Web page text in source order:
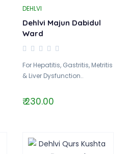
DEHLVI
Dehlvi Majun Dabidul
Ward
For Hepatitis, Gastritis, Metritis
& Liver Dysfunction..
₹ 230.00